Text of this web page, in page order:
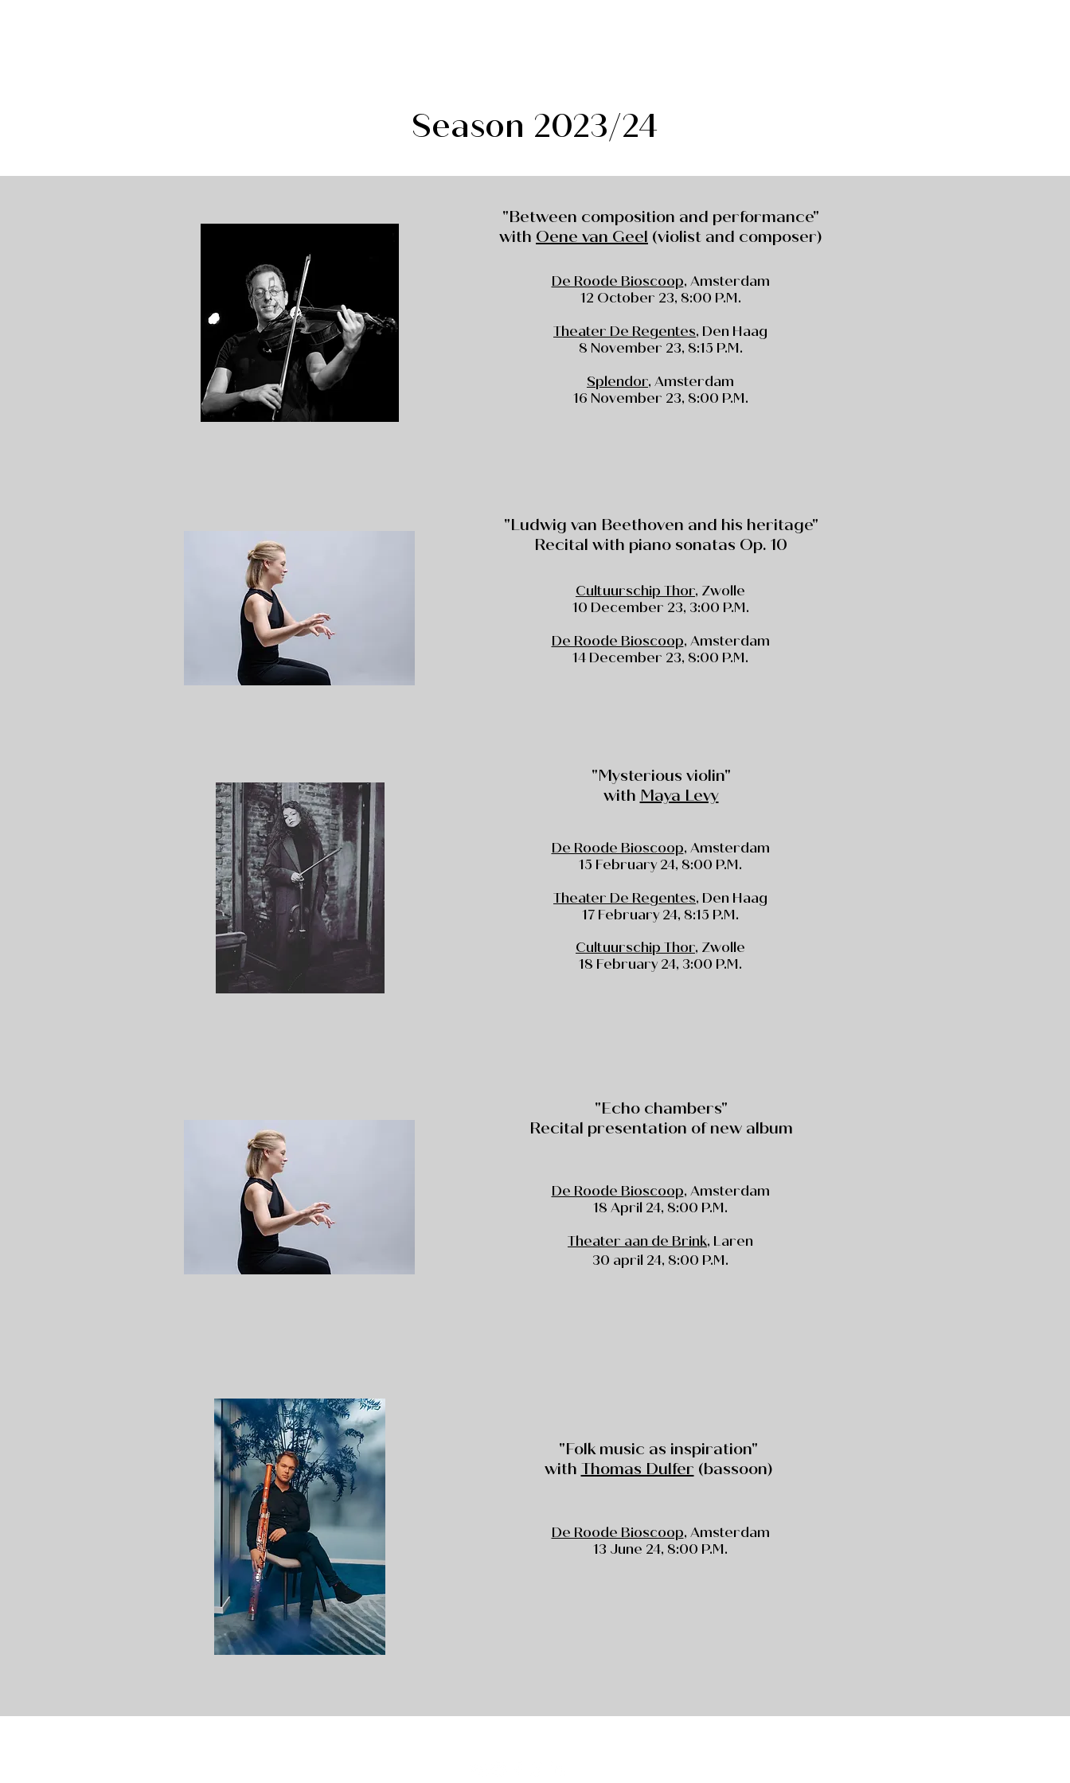
Season 2023/24
"Between composition and performance"
with Oene van Geel (violist and composer)
De Roode Bioscoop, Amsterdam
12 October 23, 8:00 P.M.
Theater De Regentes, Den Haag
8 November 23, 8:15 P.M.
Splendor, Amsterdam
16 November 23, 8:00 P.M.
"Ludwig van Beethoven and his heritage"
Recital with piano sonatas Op. 10
Cultuurschip Thor, Zwolle
10 December 23, 3:00 P.M.
De Roode Bioscoop, Amsterdam
14 December 23, 8:00 P.M.
"Mysterious violin"
with Maya Levy
De Roode Bioscoop, Amsterdam
15 February 24, 8:00 P.M.
Theater De Regentes, Den Haag
17 February 24, 8:15 P.M.
Cultuurschip Thor, Zwolle
18 February 24, 3:00 P.M.
"Echo chambers"
Recital presentation of new album
De Roode Bioscoop, Amsterdam
18 April 24, 8:00 P.M.
Theater aan de Brink, Laren
30 april 24, 8:00 P.M.
"Folk music as inspiration"
with Thomas Dulfer (bassoon)
De Roode Bioscoop, Amsterdam
13 June 24, 8:00 P.M.